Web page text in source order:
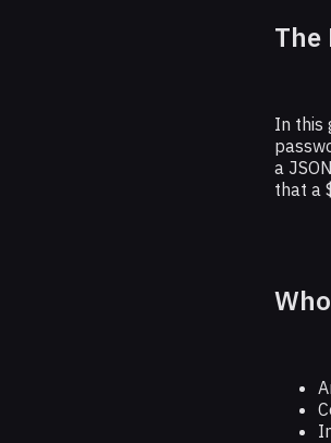
The
In this
a
that a